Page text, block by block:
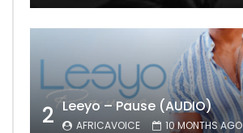
2 Leeyo – Pause (AUDIO)
AFRICAVOICE 10 MONTHS AGO